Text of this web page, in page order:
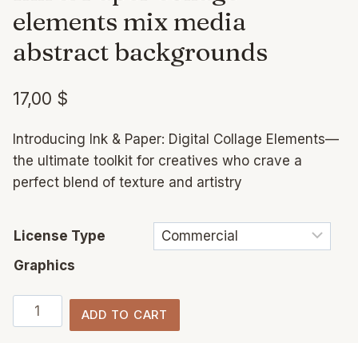
elements mix media
abstract backgrounds
17,00 $
Introducing Ink & Paper: Digital Collage Elements—
the ultimate toolkit for creatives who crave a
perfect blend of texture and artistry
License Type
Graphics
&
ADD TO CART